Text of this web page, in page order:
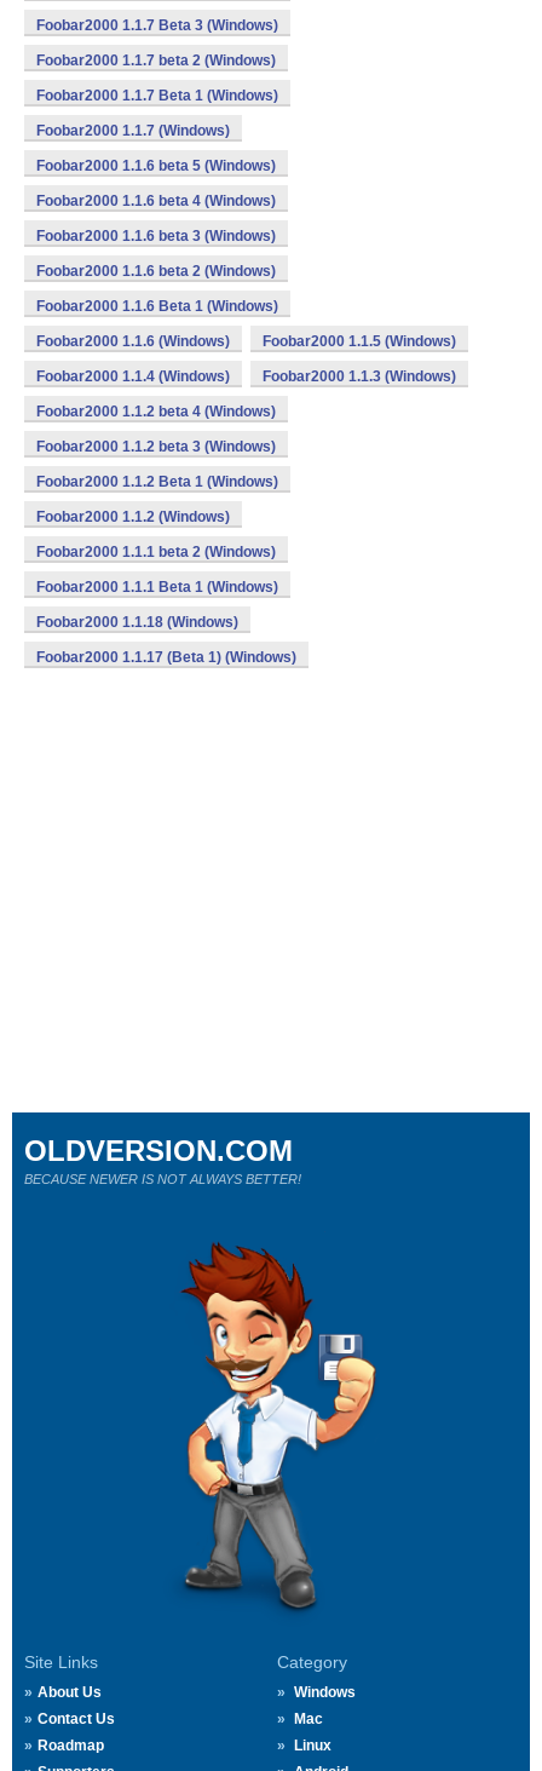
Foobar2000 1.1.7 Beta 3 (Windows)
Foobar2000 1.1.7 beta 2 (Windows)
Foobar2000 1.1.7 Beta 1 (Windows)
Foobar2000 1.1.7 (Windows)
Foobar2000 1.1.6 beta 5 (Windows)
Foobar2000 1.1.6 beta 4 (Windows)
Foobar2000 1.1.6 beta 3 (Windows)
Foobar2000 1.1.6 beta 2 (Windows)
Foobar2000 1.1.6 Beta 1 (Windows)
Foobar2000 1.1.6 (Windows) Foobar2000 1.1.5 (Windows)
Foobar2000 1.1.4 (Windows) Foobar2000 1.1.3 (Windows)
Foobar2000 1.1.2 beta 4 (Windows)
Foobar2000 1.1.2 beta 3 (Windows)
Foobar2000 1.1.2 Beta 1 (Windows)
Foobar2000 1.1.2 (Windows)
Foobar2000 1.1.1 beta 2 (Windows)
Foobar2000 1.1.1 Beta 1 (Windows)
Foobar2000 1.1.18 (Windows)
Foobar2000 1.1.17 (Beta 1) (Windows)
Site Links
About Us
Contact Us
Roadmap
Category
Windows
Mac
Linux
OLDVERSION.COM
BECAUSE NEWER IS NOT ALWAYS BETTER!